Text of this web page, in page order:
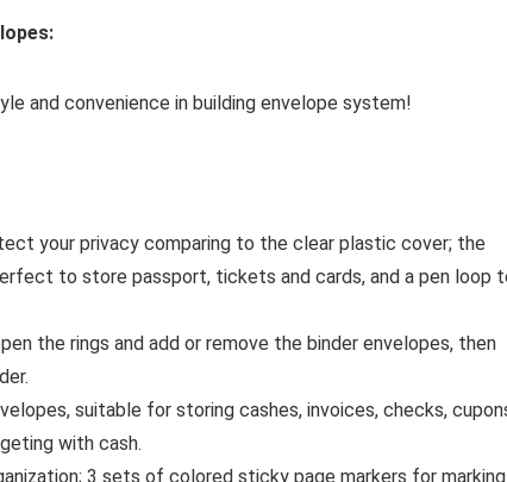
and convenience in building envelope system!
your privacy comparing to the clear plastic cover; the
to store passport, tickets and cards, and a pen loop
the rings and add or remove the binder envelopes, then
suitable for storing cashes, invoices, checks,
with cash.
3 sets of colored sticky page markers for marking